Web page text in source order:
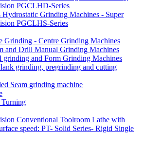
PGCLHD-Series
Hydrostatic Grinding Machines - Super
PGCLHS-Series
Grinding - Centre Grinding Machines
and Drill Manual Grinding Machines
grinding and Form Grinding Machines
grinding, pregrinding and cutting
Seam grinding machine
Conventional Toolroom Lathe with
speed: PT- Solid Series- Rigid Single